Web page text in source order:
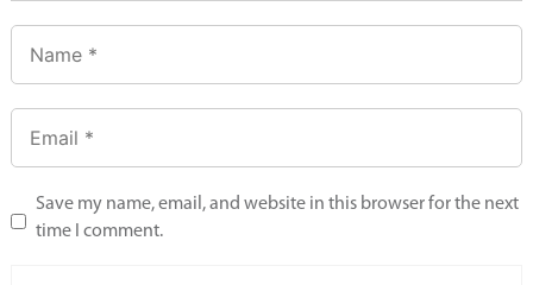
Save my name, email, and website in this browser for the next
time I comment.